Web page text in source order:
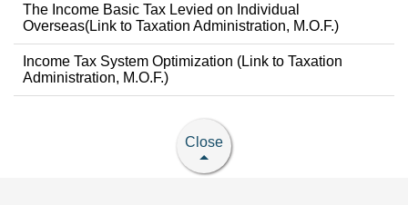
The Income Basic Tax Levied on Individual
Overseas(Link to Taxation Administration, M.O.F.)
Income Tax System Optimization (Link to Taxation
Administration, M.O.F.)
Close